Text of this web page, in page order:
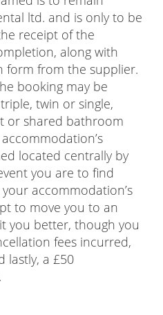
ltd. and is only to be
receipt of the
along with
form from the supplier.
booking may be
twin or single,
or shared bathroom
located centrally by
you are to find
accommodation’s
to move you to an
you better, though you
fees incurred,
lastly, a £50